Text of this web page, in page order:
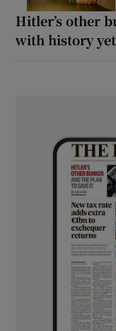
Hitler’s other
with history